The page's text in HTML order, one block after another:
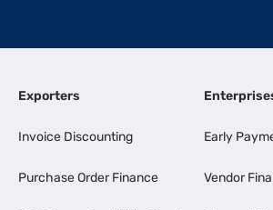
Exporters
Invoice Discounting
Purchase Order Finance
Early
Vendor